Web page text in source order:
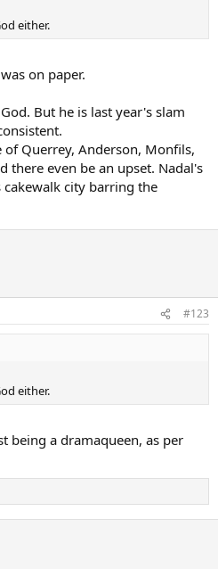
either.
on paper.
But he is last year's slam
of Querrey, Anderson, Monfils,
there even be an upset. Nadal's
city barring the
#123
either.
being a dramaqueen, as per